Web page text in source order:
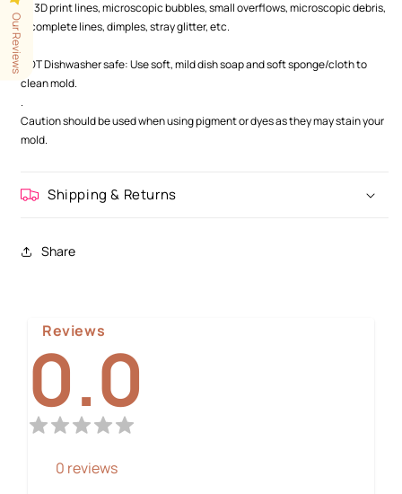
as 3D print lines, microscopic bubbles, small overflows, microscopic debris,
incomplete lines, dimples, stray glitter, etc.
NOT Dishwasher safe: Use soft, mild dish soap and soft sponge/cloth to
clean mold.
.
Caution should be used when using pigment or dyes as they may stain your
mold.
Shipping & Returns
Share
Reviews
0.0
0 reviews
Our Reviews